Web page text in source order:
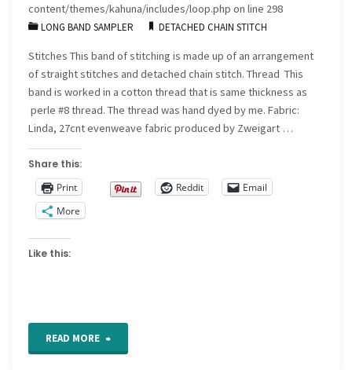
page
content/themes/kahuna/includes/loop.php on line 298
LONG BAND SAMPLER DETACHED CHAIN STITCH
Stitches This band of stitching is made up of an arrangement
of straight stitches and detached chain stitch. Thread This
band is worked in a cotton thread that is same thickness as
perle #8 thread. The thread was hand dyed by me. Fabric:
Linda, 27cnt evenweave fabric produced by Zweigart …
Share this:
Print
Reddit
Email
More
Like this:
READ MORE "For